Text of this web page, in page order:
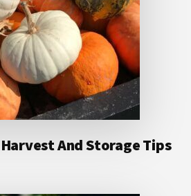
And Storage Tips